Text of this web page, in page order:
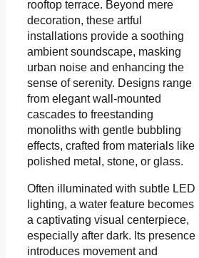
rooftop terrace. Beyond mere
decoration, these artful
installations provide a soothing
ambient soundscape, masking
urban noise and enhancing the
sense of serenity. Designs range
from elegant wall-mounted
cascades to freestanding
monoliths with gentle bubbling
effects, crafted from materials like
polished metal, stone, or glass.
Often illuminated with subtle LED
lighting, a water feature becomes
a captivating visual centerpiece,
especially after dark. Its presence
introduces movement and